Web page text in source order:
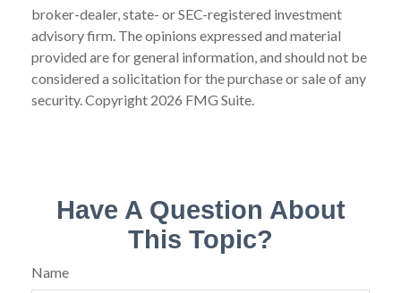
broker-dealer, state- or SEC-registered investment
advisory firm. The opinions expressed and material
provided are for general information, and should not be
considered a solicitation for the purchase or sale of any
security. Copyright 2026 FMG Suite.
Have A Question About
This Topic?
Name